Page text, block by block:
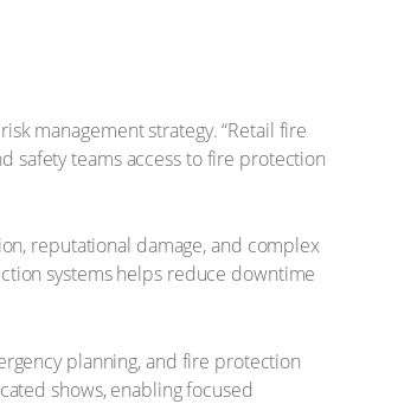
management strategy. “Retail fire
safety teams access to fire protection
reputational damage, and complex
systems helps reduce downtime
planning, and fire protection
shows, enabling focused